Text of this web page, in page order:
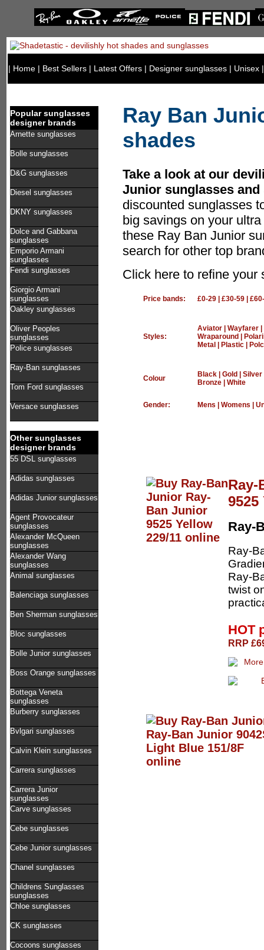
| Home | Best Sellers | Latest Offers | Designer sunglasses | Unisex
Popular sunglasses
designer brands
Arnette sunglasses
Bolle sunglasses
D&G sunglasses
Diesel sunglasses
DKNY sunglasses
Dolce and Gabbana
sunglasses
Emporio Armani
sunglasses
Fendi sunglasses
Giorgio Armani
sunglasses
Oakley sunglasses
Oliver Peoples
sunglasses
Police sunglasses
Ray-Ban sunglasses
Tom Ford sunglasses
Versace sunglasses
Other sunglasses
designer brands
55 DSL sunglasses
Adidas sunglasses
Adidas Junior sunglasses
Agent Provocateur
sunglasses
Alexander McQueen
sunglasses
Alexander Wang
sunglasses
Animal sunglasses
Balenciaga sunglasses
Ben Sherman sunglasses
Bloc sunglasses
Bolle Junior sunglasses
Boss Orange sunglasses
Bottega Veneta
sunglasses
Burberry sunglasses
Bvlgari sunglasses
Calvin Klein sunglasses
Carrera sunglasses
Carrera Junior
sunglasses
Carve sunglasses
Cebe sunglasses
Cebe Junior sunglasses
Chanel sunglasses
Childrens Sunglasses
sunglasses
Chloe sunglasses
CK sunglasses
Cocoons sunglasses
Ray Ban
shades
Take a look at our
Junior sunglasses and
discounted sunglasses
big savings on your
these Ray Ban Junior
search for other top
Click here to refine your
Price bands: £0-29| £30-59|
Styles:
Aviator| Wayfarer|
Wraparound
Metal
Plastic|
Colour Black| Gold Silver
Bronze| White
Gender: Mens Womens
Ray-
9525
Ray-
Ray-
Ray-
twist
HOT
RRP